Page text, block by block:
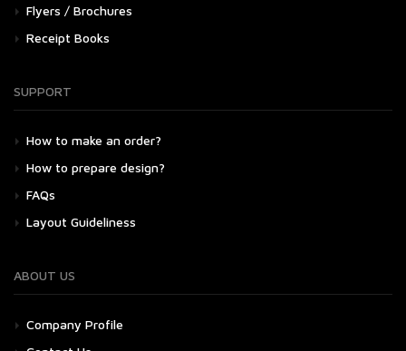
Flyers / Brochures
Receipt Books
SUPPORT
How to make an order?
How to prepare design?
FAQs
Layout Guideliness
ABOUT US
Company Profile